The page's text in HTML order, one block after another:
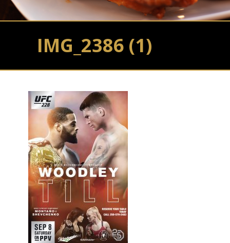
IMG_2386 (1)